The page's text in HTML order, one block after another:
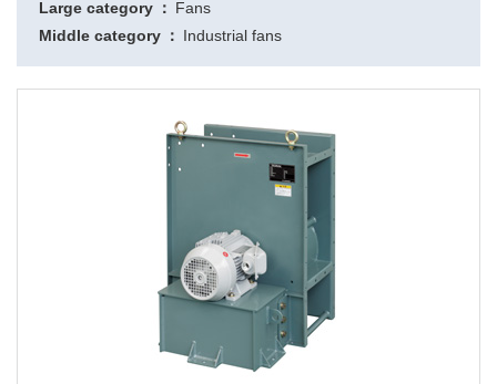
Large category
Fans
Middle category
Industrial fans